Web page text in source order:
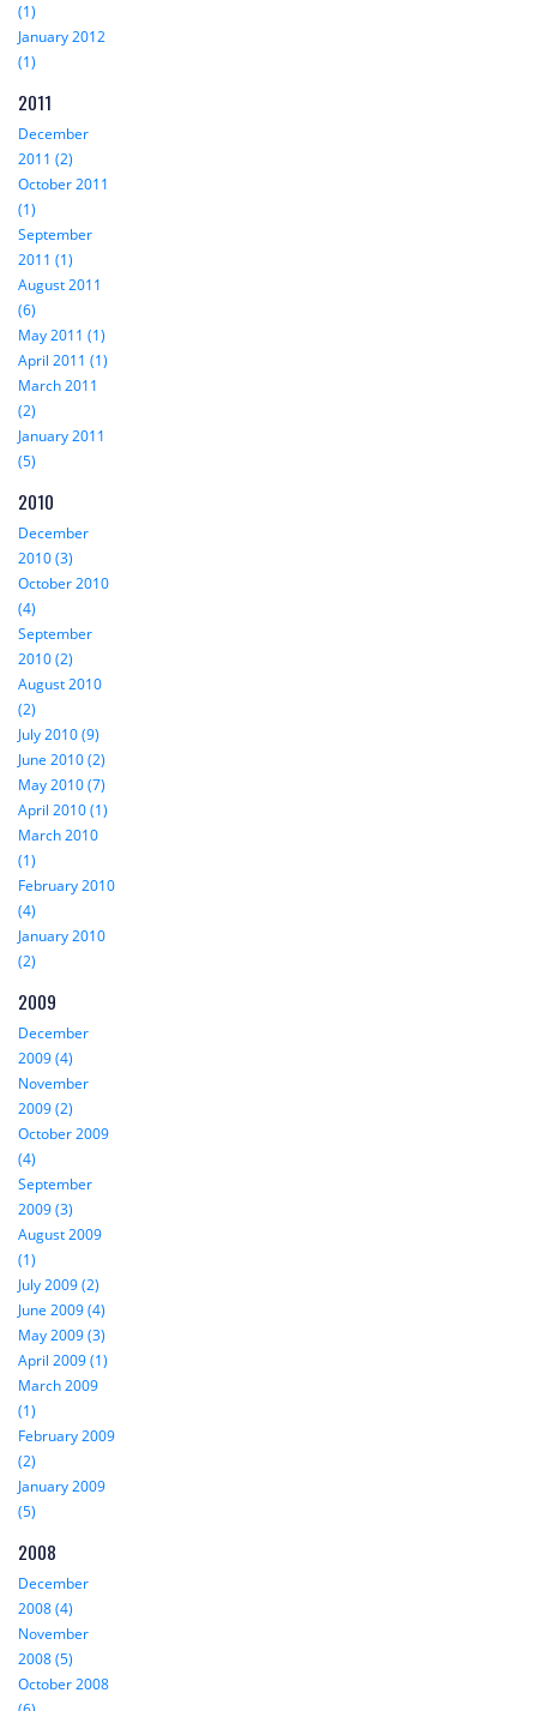
(1)
January 2012
(1)
2011
December
2011 (2)
October 2011
(1)
September
2011 (1)
August 2011
(6)
May 2011 (1)
April 2011 (1)
March 2011
(2)
January 2011
(5)
2010
December
2010 (3)
October 2010
(4)
September
2010 (2)
August 2010
(2)
July 2010 (9)
June 2010 (2)
May 2010 (7)
April 2010 (1)
March 2010
(1)
February 2010
(4)
January 2010
(2)
2009
December
2009 (4)
November
2009 (2)
October 2009
(4)
September
2009 (3)
August 2009
(1)
July 2009 (2)
June 2009 (4)
May 2009 (3)
April 2009 (1)
March 2009
(1)
February 2009
(2)
January 2009
(5)
2008
December
2008 (4)
November
2008 (5)
October 2008